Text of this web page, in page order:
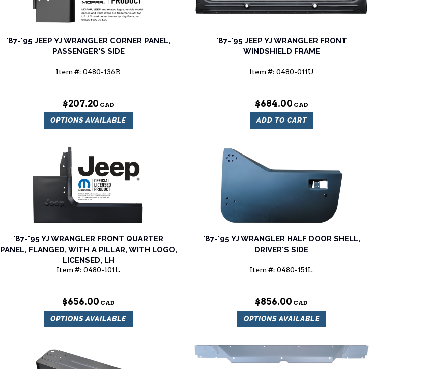
'87-'95 JEEP YJ WRANGLER CORNER PANEL,
PASSENGER'S SIDE
Item #: 0480-136R
$207.20
OPTIONS AVAILABLE
'87-'95 JEEP YJ WRANGLER FRONT
WINDSHIELD FRAME
Item #: 0480-011U
$684.00
ADD TO CART
'87-'95 YJ WRANGLER FRONT QUARTER
PANEL, FLANGED, WITH A PILLAR, WITH LOGO,
LICENSED, LH
Item #: 0480-101L
$656.00
OPTIONS AVAILABLE
'87-'95 YJ WRANGLER HALF DOOR SHELL,
DRIVER'S SIDE
Item #: 0480-151L
$856.00
OPTIONS AVAILABLE